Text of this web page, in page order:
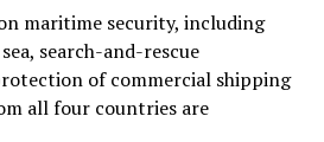
maritime security, including
search-and-rescue
of commercial shipping
all four countries are